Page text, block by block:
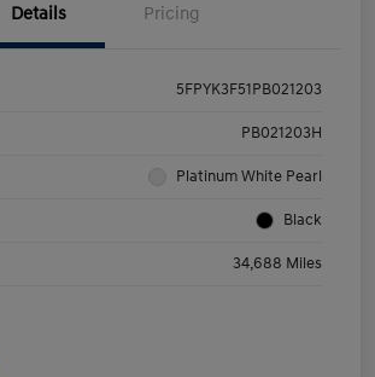
Details Pricing
5FPYK3F51PB021203
PB021203H
Platinum White Pearl
Black
34,688 Miles